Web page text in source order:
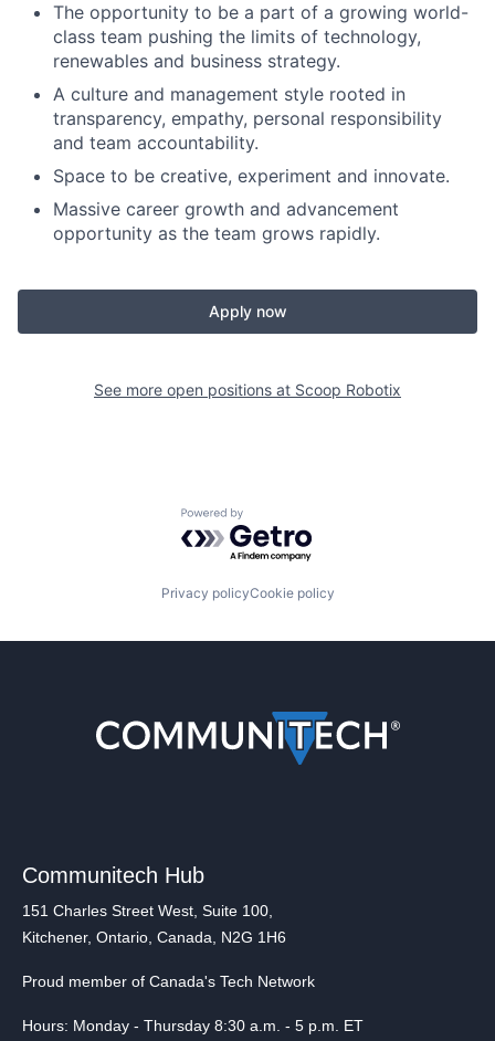
The opportunity to be a part of a growing world-
class team pushing the limits of technology,
renewables and business strategy.
A culture and management style rooted in
transparency, empathy, personal responsibility
and team accountability.
Space to be creative, experiment and innovate.
Massive career growth and advancement
opportunity as the team grows rapidly.
Apply now
See more open positions at Scoop Robotix
Powered by Getro.com
Privacy policyCookie policy
Communitech Hub
151 Charles Street West, Suite 100,
Kitchener, Ontario, Canada, N2G 1H6
Proud member of Canada's Tech Network
Hours: Monday - Thursday 8:30 a.m. - 5 p.m. ET